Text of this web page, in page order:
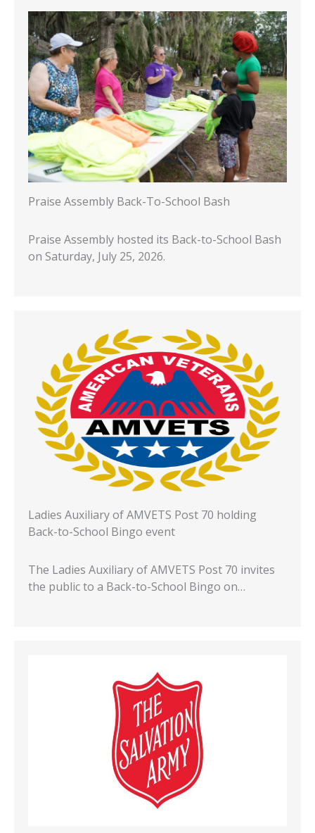
Praise Assembly Back-To-School Bash
Praise Assembly hosted its Back-to-School Bash
on Saturday, July 25, 2026.
Ladies Auxiliary of AMVETS Post 70 holding
Back-to-School Bingo event
The Ladies Auxiliary of AMVETS Post 70 invites
the public to a Back-to-School Bingo on…